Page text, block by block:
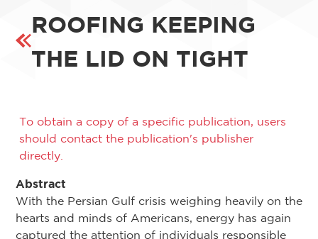
ROOFING KEEPING
THE LID ON TIGHT
To obtain a copy of a specific publication, users
should contact the publication's publisher
directly.
Abstract
With the Persian Gulf crisis weighing heavily on the
hearts and minds of Americans, energy has again
captured the attention of individuals responsible